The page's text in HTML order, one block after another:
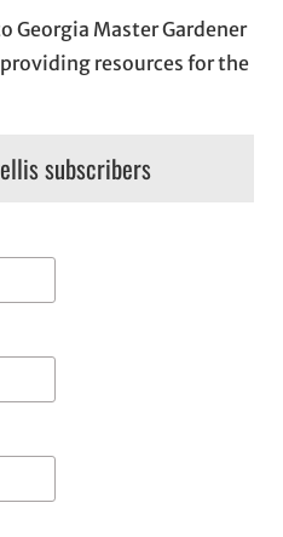
Georgia Master Gardener
resources for the
subscribers